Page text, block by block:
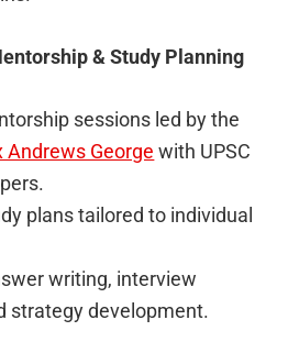
& Study Planning
sessions led by the
Andrews George with UPSC
plans tailored to individual
writing, interview
strategy development.